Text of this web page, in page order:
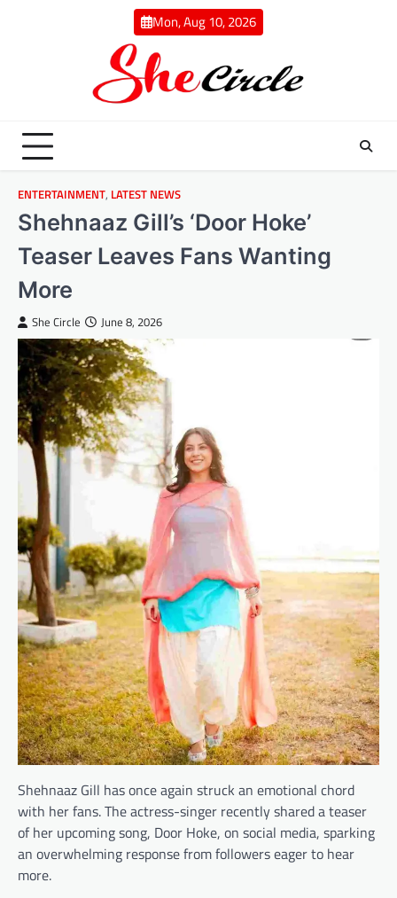
Mon, Aug 10, 2026
ENTERTAINMENT, LATEST NEWS
Shehnaaz Gill’s ‘Door Hoke’
Teaser Leaves Fans Wanting
More
She Circle June 8, 2026
Shehnaaz Gill has once again struck an emotional chord
with her fans. The actress-singer recently shared a teaser
of her upcoming song, Door Hoke, on social media, sparking
an overwhelming response from followers eager to hear
more.